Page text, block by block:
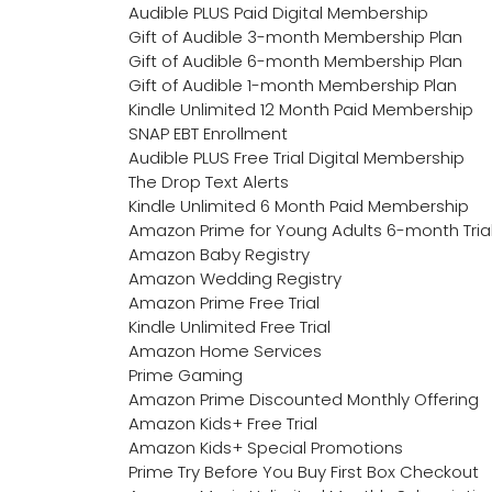
Audible PLUS Paid Digital Membership
Gift of Audible 3-month Membership Plan
Gift of Audible 6-month Membership Plan
Gift of Audible 1-month Membership Plan
Kindle Unlimited 12 Month Paid Membership
SNAP EBT Enrollment
Audible PLUS Free Trial Digital Membership
The Drop Text Alerts
Kindle Unlimited 6 Month Paid Membership
Amazon Prime for Young Adults 6-month
Amazon Baby Registry
Amazon Wedding Registry
Amazon Prime Free Trial
Kindle Unlimited Free Trial
Amazon Home Services
Prime Gaming
Amazon Prime Discounted Monthly Offering
Amazon Kids+ Free Trial
Amazon Kids+ Special Promotions
Prime Try Before You Buy First Box Checkout